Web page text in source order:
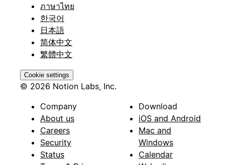
ภาษาไทย
한국어
日本語
简体中文
繁體中文
Cookie settings
© 2026 Notion Labs, Inc.
Company
About us
Careers
Security
Status
Download
iOS and Android
Mac and
Windows
Calendar